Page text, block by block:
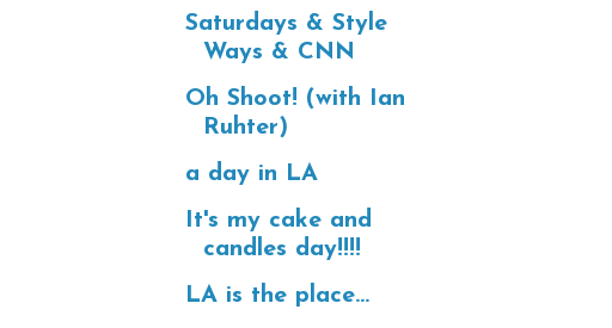
Saturdays & Style
Ways & CNN
Oh Shoot! (with Ian
Ruhter)
a day in LA
It's my cake and
candles day!!!!
LA is the place...